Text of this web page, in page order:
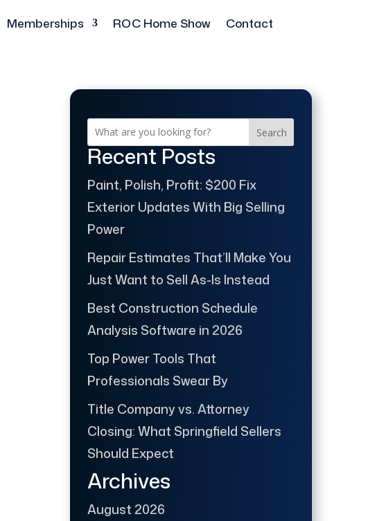
Memberships ROC Home Show Contact
Search
Recent Posts
Paint, Polish, Profit: $200 Fix
Exterior Updates With Big Selling
Power
Repair Estimates That’ll Make You
Just Want to Sell As-Is Instead
Best Construction Schedule
Analysis Software in 2026
Top Power Tools That
Professionals Swear By
Title Company vs. Attorney
Closing: What Springfield Sellers
Should Expect
Archives
August 2026